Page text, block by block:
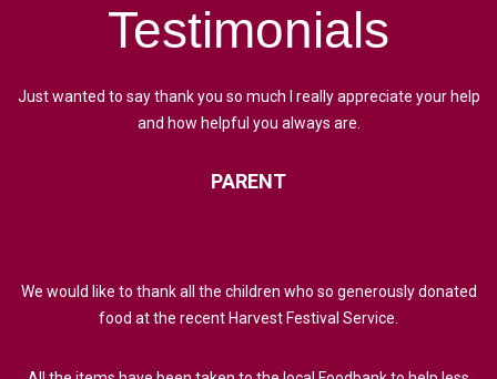
Testimonials
Just wanted to say thank you so much I really appreciate your help
and how helpful you always are.
PARENT
We would like to thank all the children who so generously donated
food at the recent Harvest Festival Service.